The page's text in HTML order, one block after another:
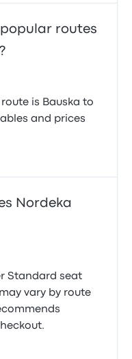
routes
is Bauska to
and prices
Nordeka
Standard seat
vary by route